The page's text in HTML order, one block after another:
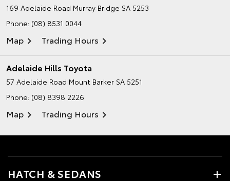
169 Adelaide Road Murray Bridge SA 5253
Phone: (08) 8531 0044
Map Trading Hours
Adelaide Hills Toyota
57 Adelaide Road Mount Barker SA 5251
Phone: (08) 8398 2226
Map Trading Hours
HATCH & SEDANS